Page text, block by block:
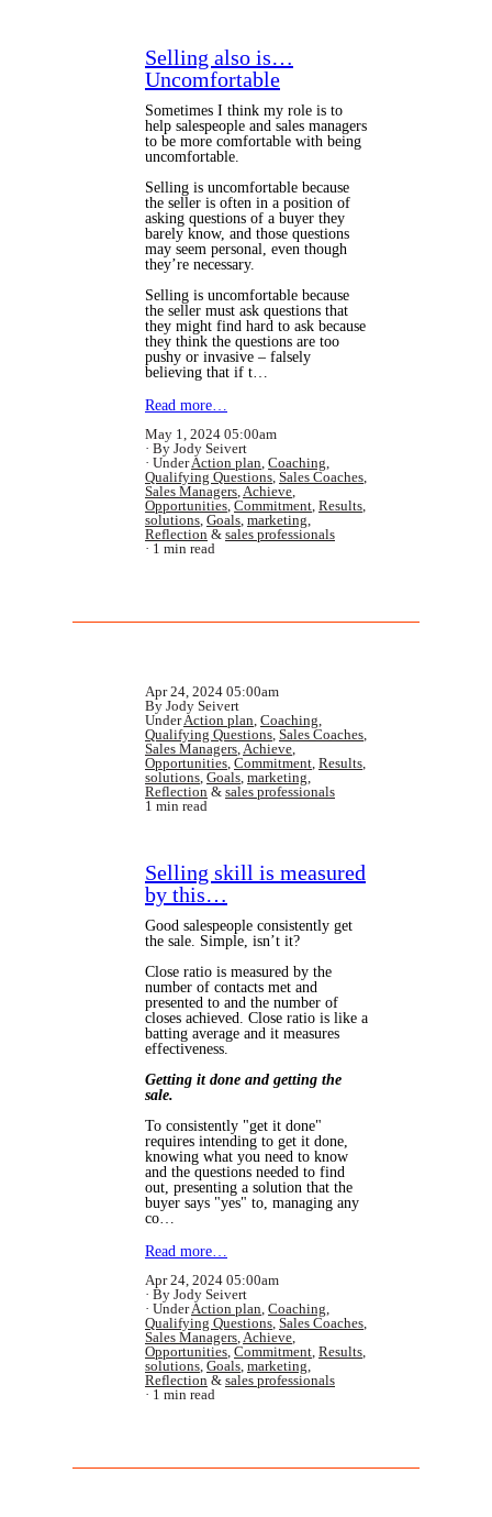
Selling also is…
Uncomfortable
Sometimes I think my role is to
help salespeople and sales managers
to be more comfortable with being
uncomfortable.
Selling is uncomfortable because
the seller is often in a position of
asking questions of a buyer they
barely know, and those questions
may seem personal, even though
they’re necessary.
Selling is uncomfortable because
the seller must ask questions that
they might find hard to ask because
they think the questions are too
pushy or invasive – falsely
believing that if t…
Read more…
May 1, 2024 05:00am
By Jody Seivert
UnderAction plan, Coaching,
Qualifying Questions, Sales Coaches,
Sales Managers,Achieve,
Opportunities, Commitment, Results,
solutions, Goals, marketing,
Reflection & sales professionals
1 min read
Apr 24, 2024 05:00am
By Jody Seivert
UnderAction plan, Coaching,
Qualifying Questions, Sales Coaches,
Sales Managers,Achieve,
Opportunities, Commitment, Results,
solutions, Goals, marketing,
Reflection & sales professionals
1 min read
Selling skill is measured
by this…
Good salespeople consistently get
the sale. Simple, isn’t it?
Close ratio is measured by the
number of contacts met and
presented to and the number of
closes achieved. Close ratio is like a
batting average and it measures
effectiveness.
Getting it done and getting the
sale.
To consistently "get it done"
requires intending to get it done,
knowing what you need to know
and the questions needed to find
out, presenting a solution that the
buyer says "yes" to, managing any
co…
Read more…
Apr 24, 2024 05:00am
By Jody Seivert
UnderAction plan, Coaching,
Qualifying Questions, Sales Coaches,
Sales Managers,Achieve,
Opportunities, Commitment, Results,
solutions, Goals, marketing,
Reflection & sales professionals
1 min read